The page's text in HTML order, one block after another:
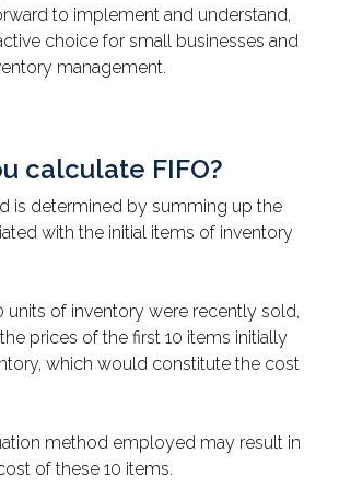
to implement and understand,
choice for small businesses and
management.
calculate FIFO?
is determined by summing up the
with the initial items of inventory
units of inventory were recently sold,
prices of the first 10 items initially
which would constitute the cost
method employed may result in
of these 10 items.